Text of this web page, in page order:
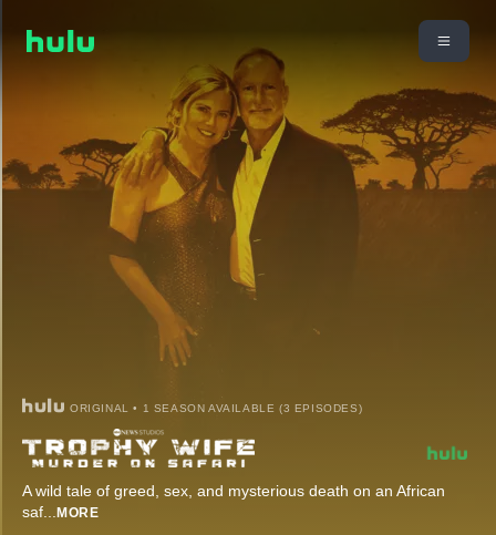
ORIGINAL • 1 SEASON AVAILABLE (3 EPISODES)
A wild tale of greed, sex, and mysterious death on an African
saf... MORE